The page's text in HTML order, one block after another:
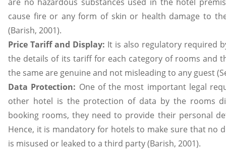
cause fire or any form of skin or health damage to
(Barish, 2001).
Price Tariff and Display: It is also regulatory required
the details of its tariff for each category of rooms and
the same are genuine and not misleading to any guest
Data Protection: One of the most important legal
other hotel is the protection of data by the rooms
booking rooms, they need to provide their personal
Hence, it is mandatory for hotels to make sure that no
is misused or leaked to a third party (Barish, 2001).